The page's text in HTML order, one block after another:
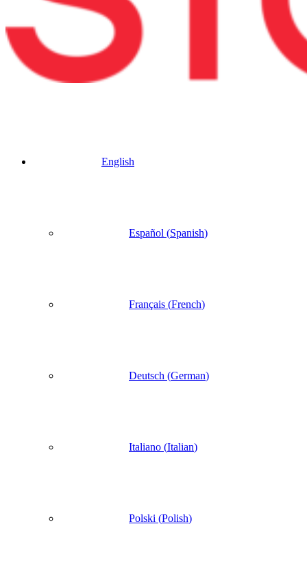
English
Español (Spanish)
Français (French)
Deutsch (German)
Italiano (Italian)
Polski (Polish)